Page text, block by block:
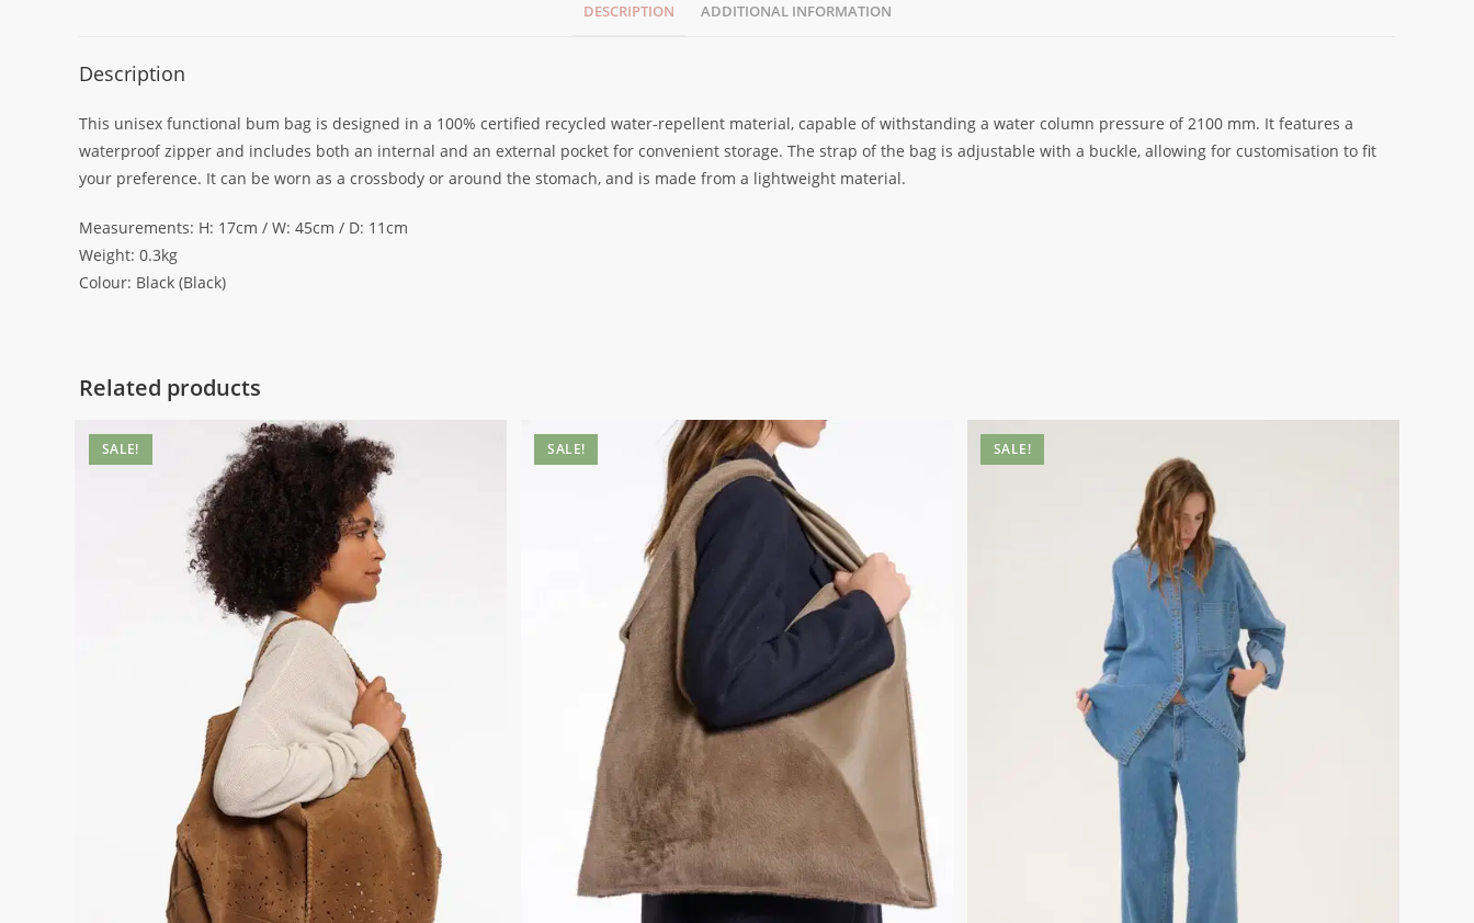
DESCRIPTION ADDITIONAL INFORMATION
Description
This unisex functional bum bag is designed in a 100% certified recycled water-repellent material, capable of withstanding a water column pressure of 2100 mm. It features a
waterproof zipper and includes both an internal and an external pocket for convenient storage. The strap of the bag is adjustable with a buckle, allowing for customisation to fit
your preference. It can be worn as a crossbody or around the stomach, and is made from a lightweight material.
Measurements: H: 17cm / W: 45cm / D: 11cm
Weight: 0.3kg
Colour: Black (Black)
Related products
SALE! SALE! SALE!